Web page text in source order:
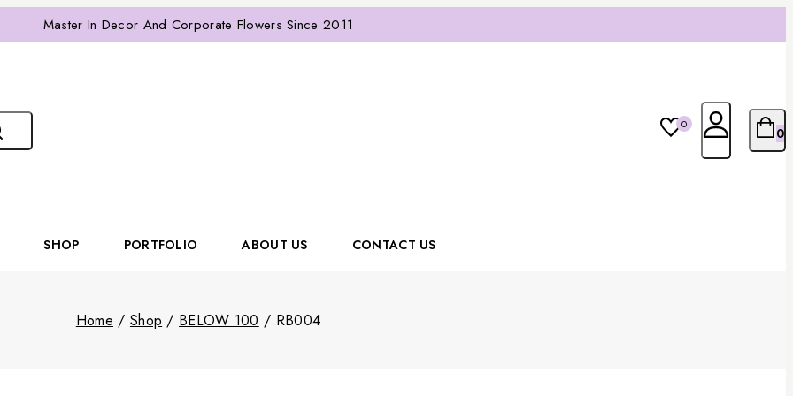
Master In Decor And Corporate Flowers Since 2011
0
0
SHOP PORTFOLIO ABOUT US CONTACT US
Home / Shop / BELOW 100 / RB004